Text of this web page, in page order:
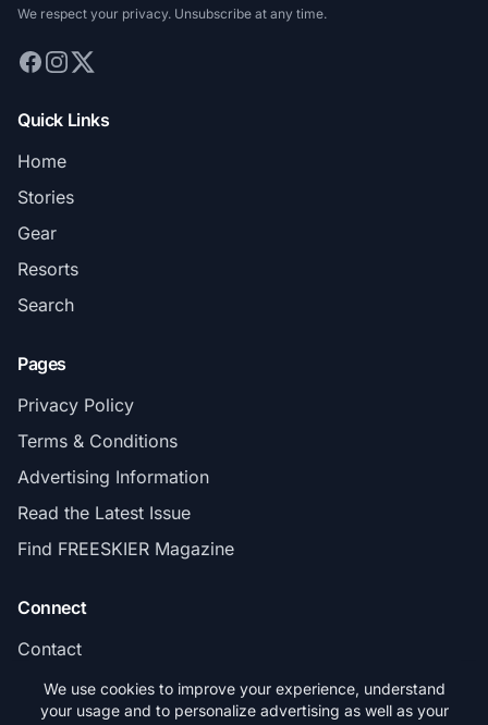
We respect your privacy. Unsubscribe at any time.
Quick Links
Home
Stories
Gear
Resorts
Search
Pages
Privacy Policy
Terms & Conditions
Advertising Information
Read the Latest Issue
Find FREESKIER Magazine
Connect
Contact
Subscribe
We use cookies to improve your experience, understand
your usage and to personalize advertising as well as your